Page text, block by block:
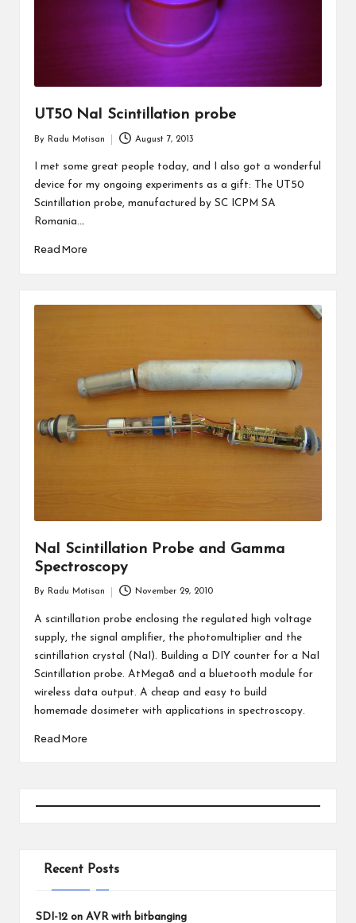
UT50 NaI Scintillation probe
by
By Radu Motisan August 7, 2013
I met some great people today, and I also got a wonderful
device for my ongoing experiments as a gift: The UT50
Scintillation probe, manufactured by SC ICPM SA
Romania.…
Read More
NaI Scintillation Probe and Gamma
Spectroscopy
by
By Radu Motisan November 29, 2010
A scintillation probe enclosing the regulated high voltage
supply, the signal amplifier, the photomultiplier and the
scintillation crystal (NaI). Building a DIY counter for a NaI
Scintillation probe. AtMega8 and a bluetooth module for
wireless data output. A cheap and easy to build
homemade dosimeter with applications in spectroscopy.
Read More
Recent Posts
SDI-12 on AVR with bitbanging